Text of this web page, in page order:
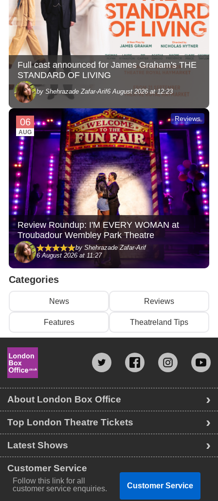
Full cast announced for James Graham's THE
STANDARD OF LIVING
by Shehrazade Zafar-Arif6 August 2026 at 12:23
06
AUG
Reviews
Review Roundup: I'M EVERY WOMAN at
Troubadour Wembley Park Theatre
by Shehrazade Zafar-Arif
6 August 2026 at 11:27
Categories
News Reviews
Features Theatreland Tips
Top London Theatre Tickets
Latest Shows
About London Box Office
Customer Service
Follow this link for all
customer service enquiries.
Customer Service